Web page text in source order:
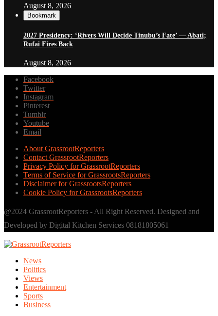
August 8, 2026
Bookmark
2027 Presidency: ‘Rivers Will Decide Tinubu’s Fate’ — Abati;
Rufai Fires Back
August 8, 2026
Facebook
Twitter
Instagram
Pinterest
Tumblr
Youtube
Email
About GrassrootReporters
Contact GrassrootReporters
Privacy Policy for GrassrootReporters
Terms of Service for GrassrootsReporters
Disclaimer for GrassrootsReporters
Cookie Policy for GrassrootsReporters
@2024 GrassrootReporters - All Right Reserved. Designed and
Developed by Digital Kitchen Services 08181805061
News
Politics
Views
Entertainment
Sports
Business